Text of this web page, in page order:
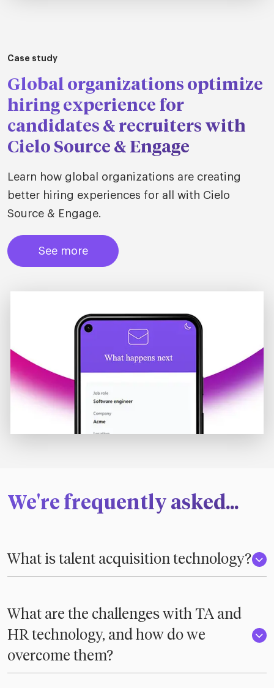
Case study
Global organizations optimize
hiring experience for
candidates & recruiters with
Cielo Source & Engage
Learn how global organizations are creating
better hiring experiences for all with Cielo
Source & Engage.
See more
We're frequently asked...
What is talent acquisition technology?
What are the challenges with TA and
HR technology, and how do we
overcome them?